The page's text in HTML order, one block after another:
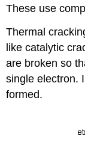
These use
Thermal
like catalytic
are broken so
single electron.
formed.